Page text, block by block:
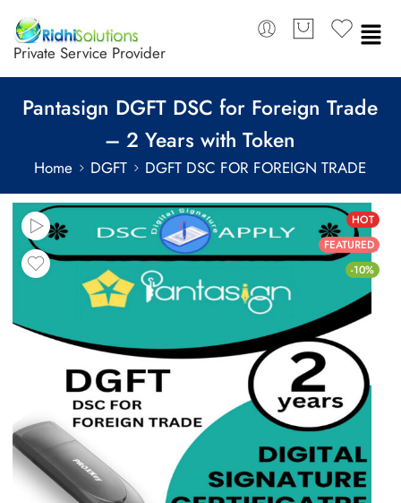
Private Service Provider
Pantasign DGFT DSC for Foreign Trade
– 2 Years with Token
Home DGFT DGFT DSC FOR FOREIGN TRADE
HOT
FEATURED
-10%